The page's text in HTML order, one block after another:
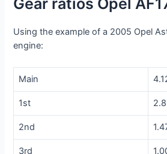
Gear ratios Opel
Using the example of a 2005 Opel
engine:
Main
1st
2nd
3rd